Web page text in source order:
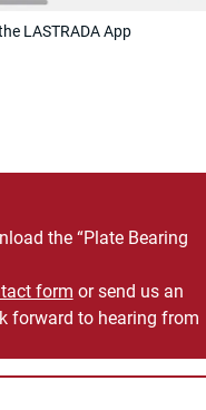
LASTRADA App
the “Plate Bearing
form or send us an
forward to hearing from